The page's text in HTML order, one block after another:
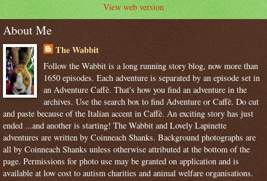
View web version
About Me
The Wabbit
Follow the Wabbit is a long running story blog, now more than
1650 episodes. Each adventure is separated by an episode set in
an Adventure Caffè. That's how you find an adventure in the
archives. Use the search box to find Adventure or Caffè. Do cut
and paste because of the Italian accent in Caffè. An exciting story has just
ended ...and another is starting! The Wabbit and Lovely Lapinette
adventures are written by Coinneach Shanks. Background photographs are
all by Coinneach Shanks unless otherwise attributed at the bottom of the
page. Permissions for photo use may be granted on application and is
available at low cost to autism charities and animal welfare organisations.